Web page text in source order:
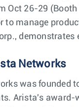
Oct 26-29
to manage
Networks
was founded
Arista's award-